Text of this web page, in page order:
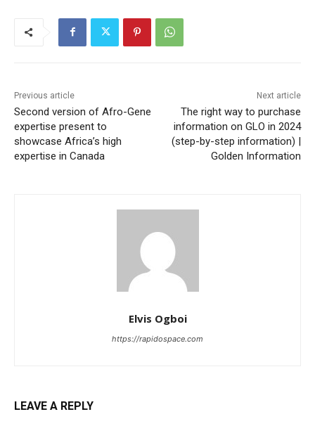
Previous article
Second version of Afro-Gene
expertise present to
showcase Africa’s high
expertise in Canada
Next article
The right way to purchase
information on GLO in 2024
(step-by-step information) |
Golden Information
Elvis Ogboi
https://rapidospace.com
LEAVE A REPLY